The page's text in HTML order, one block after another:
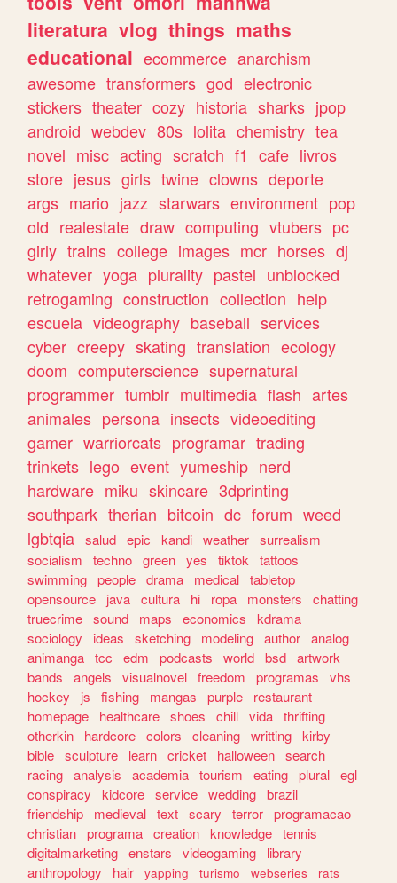
literatura vlog things maths
educational ecommerce anarchism
awesome transformers god electronic
stickers theater cozy historia sharks jpop
android webdev 80s lolita chemistry tea
novel misc acting scratch f1 cafe livros
store jesus girls twine clowns deporte
args mario jazz starwars environment pop
old realestate draw computing vtubers pc
girly trains college images mcr horses dj
whatever yoga plurality pastel unblocked
retrogaming construction collection help
escuela videography baseball services
cyber creepy skating translation ecology
doom computerscience supernatural
programmer tumblr multimedia flash artes
animales persona insects videoediting
gamer warriorcats programar trading
trinkets lego event yumeship nerd
hardware miku skincare 3dprinting
southpark therian bitcoin dc forum weed
lgbtqia salud epic kandi weather surrealism
socialism
techno green yes tiktok tattoos
swimming people drama medical tabletop
opensource
java cultura hi ropa monsters
chatting
truecrime sound maps economics
kdrama
sociology
ideas sketching modeling author analog
animanga tcc edm podcasts world bsd artwork
bands
angels visualnovel freedom programas
vhs
hockey
js fishing mangas purple
restaurant
homepage
healthcare shoes chill vida thrifting
otherkin
hardcore colors cleaning writting kirby
bible sculpture learn cricket halloween search
racing analysis academia tourism eating plural egl
conspiracy
kidcore service wedding brazil
friendship
medieval text scary terror programacao
christian programa creation knowledge tennis
digitalmarketing enstars videogaming
library
anthropology
hair yapping turismo webseries
rats